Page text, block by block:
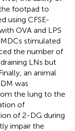
footpad to
using CFSE-
OVA and LPS
stimulated
the number of
LNs but
an animal
was
the lung to the
of
of 2-DG during
impair the